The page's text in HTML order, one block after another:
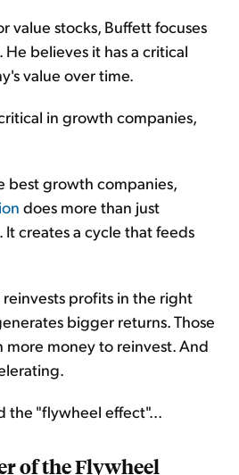
value stocks, Buffett focuses
believes it has a critical
value over time.
in growth companies,
best growth companies,
does more than just
creates a cycle that feeds
profits in the right
bigger returns. Those
money to reinvest. And
the "flywheel effect"...
of the Flywheel